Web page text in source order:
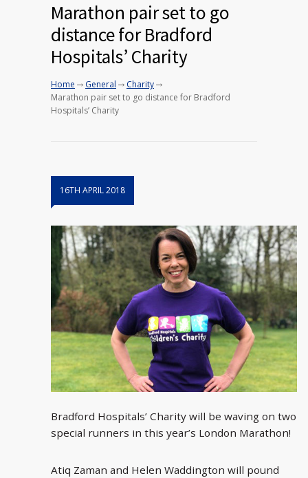
Marathon pair set to go
distance for Bradford
Hospitals’ Charity
Home → General → Charity→
Marathon pair set to go distance for Bradford
Hospitals’ Charity
16TH APRIL 2018
Bradford Hospitals’ Charity will be waving on two
special runners in this year’s London Marathon!
Atiq Zaman and Helen Waddington will pound